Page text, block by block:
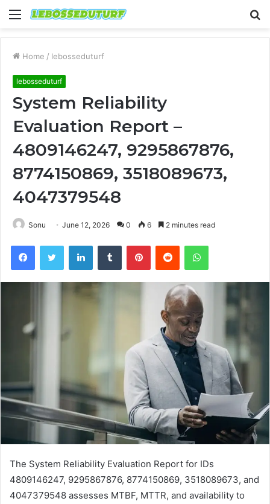
Menu
Home / lebosseduturf
lebosseduturf
System Reliability
Evaluation Report –
4809146247, 9295867876,
8774150869, 3518089673,
4047379548
Sonu June 12, 2026 0 6 2 minutes read
FacebookTwitter LinkedInTumblr PinterestReddit WhatsApp
The System Reliability Evaluation Report for IDs
4809146247, 9295867876, 8774150869, 3518089673, and
4047379548 assesses MTBF, MTTR, and availability to